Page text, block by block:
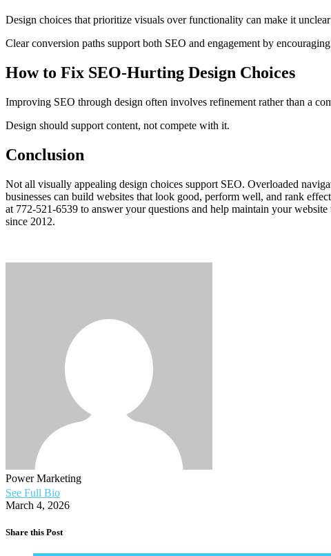
Design choices that prioritize visuals over functionality can make it
Clear conversion paths support both SEO and engagement by
How to Fix SEO-Hurting Design Choices
Improving SEO through design often involves refinement rather than a
Design should support content, not compete with it.
Conclusion
Not all visually appealing design choices support SEO. Overloaded
businesses can build websites that look good, perform well, and rank
at 772-521-6539 to answer your questions and help maintain your
since 2012.
Power Marketing
See Full Bio
March 4, 2026
Share this Post